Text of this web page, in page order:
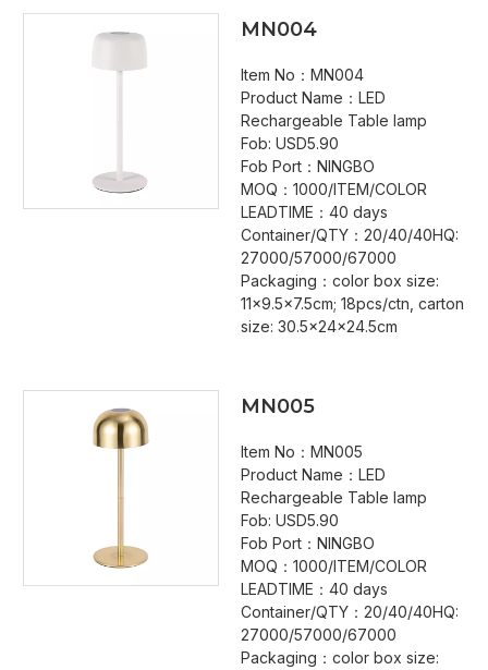
MN004
Item No：MN004
Product Name：LED
Rechargeable Table lamp
Fob: USD5.90
Fob Port：NINGBO
MOQ：1000/ITEM/COLOR
LEADTIME：40 days
Container/QTY：20/40/40HQ:
27000/57000/67000
Packaging：color box size:
11x9.5x7.5cm; 18pcs/ctn, carton
size: 30.5x24x24.5cm
MN005
Item No：MN005
Product Name：LED
Rechargeable Table lamp
Fob: USD5.90
Fob Port：NINGBO
MOQ：1000/ITEM/COLOR
LEADTIME：40 days
Container/QTY：20/40/40HQ:
27000/57000/67000
Packaging：color box size: